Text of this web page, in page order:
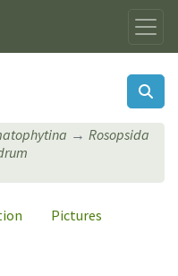
Rosopsida
Pictures